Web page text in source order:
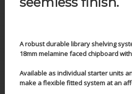
A robust durable library shelving
18mm melamine faced chipboard
Available as individual starter units
make a flexible fitted system at an